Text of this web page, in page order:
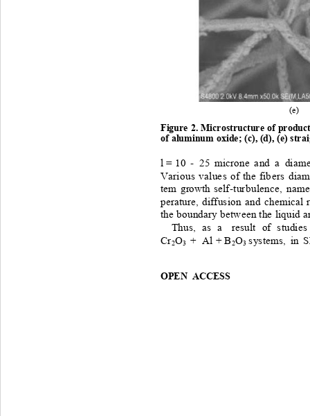
OPEN ACCESS
(e
Figure 2. Microstructure of
of aluminum oxide; (c), (d), (e)
l = 10 - 25 micron e a nd a
Vari o us va l ue s of the fi b e r s d
tem growth self -t ur b ulence ,
perature, diffusion and chemical
the boundary between the liqu id
Thus, as a result of studies
Cr2O3 + Al + B2O3 s ystems, in